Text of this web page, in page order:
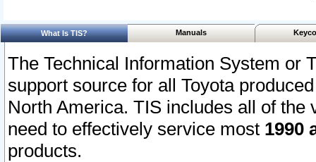
What Is TIS? Manuals
The Technical Information System or
support source for all Toyota
North America. TIS includes all of the
need to effectively service most 1990
products.